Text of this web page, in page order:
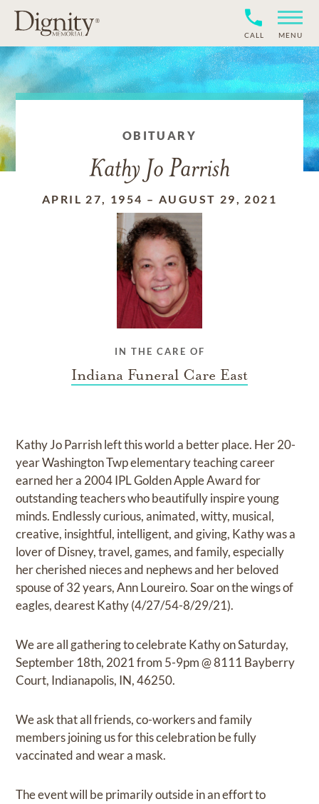
CALL MENU
OBITUARY
Kathy Jo Parrish
APRIL 27, 1954 – AUGUST 29, 2021
IN THE CARE OF
Indiana Funeral Care East
Kathy Jo Parrish left this world a better place. Her 20-
year Washington Twp elementary teaching career
earned her a 2004 IPL Golden Apple Award for
outstanding teachers who beautifully inspire young
minds. Endlessly curious, animated, witty, musical,
creative, insightful, intelligent, and giving, Kathy was a
lover of Disney, travel, games, and family, especially
her cherished nieces and nephews and her beloved
spouse of 32 years, Ann Loureiro. Soar on the wings of
eagles, dearest Kathy (4/27/54-8/29/21).
We are all gathering to celebrate Kathy on Saturday,
September 18th, 2021 from 5-9pm @ 8111 Bayberry
Court, Indianapolis, IN, 46250.
We ask that all friends, co-workers and family
members joining us for this celebration be fully
vaccinated and wear a mask.
The event will be primarily outside in an effort to